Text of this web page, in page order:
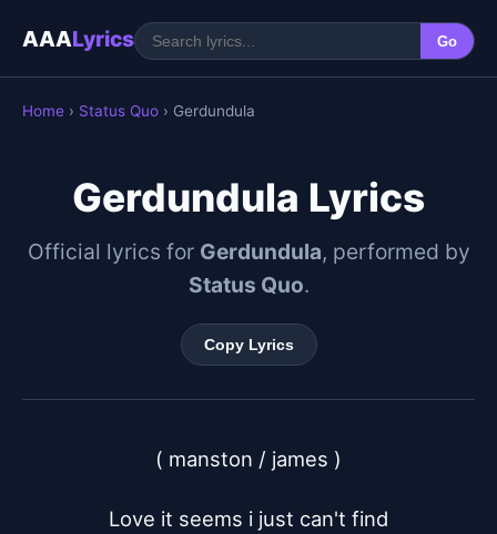
AAALyrics Go
Home › Status Quo › Gerdundula
Gerdundula Lyrics
Official lyrics for Gerdundula, performed by
Status Quo.
Copy Lyrics
( manston / james )
Love it seems i just can't find